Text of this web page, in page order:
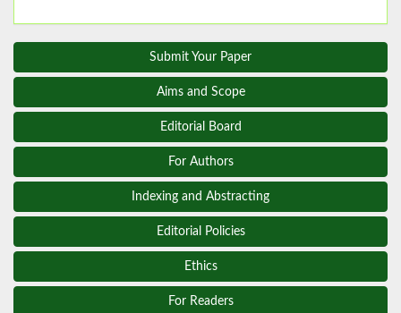
Submit Your Paper
Aims and Scope
Editorial Board
For Authors
Indexing and Abstracting
Editorial Policies
Ethics
For Readers